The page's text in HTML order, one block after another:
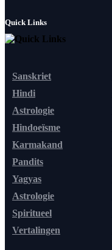
Quick Links
Sanskriet
Hindi
Astrologie
Hindoeïsme
Karmakand
Pandits
Yagyas
Astrologie
Spiritueel
Vertalingen